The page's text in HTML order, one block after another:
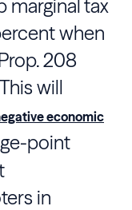
marginal tax
when
208
will
economic
point
in